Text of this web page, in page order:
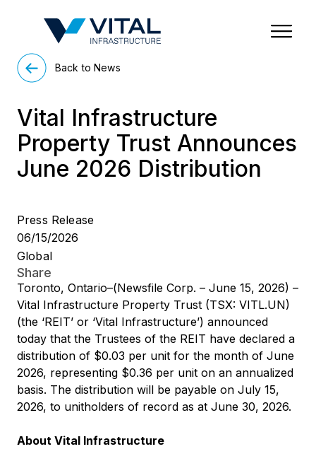
Back to News
Vital Infrastructure
Property Trust Announces
June 2026 Distribution
Press Release
06/15/2026
Global
Share
Toronto, Ontario–(Newsfile Corp. – June 15, 2026) –
Vital Infrastructure Property Trust (TSX: VITL.UN)
(the ‘REIT’ or ‘Vital Infrastructure’) announced
today that the Trustees of the REIT have declared a
distribution of $0.03 per unit for the month of June
2026, representing $0.36 per unit on an annualized
basis. The distribution will be payable on July 15,
2026, to unitholders of record as at June 30, 2026.
About Vital Infrastructure